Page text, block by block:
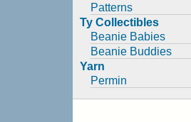
Patterns
Ty Collectibles
Beanie Babies
Beanie Buddies
Yarn
Permin